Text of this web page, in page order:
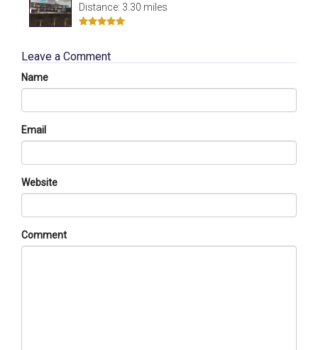
Distance: 3.30 miles
Leave a Comment
Name
Email
Website
Comment